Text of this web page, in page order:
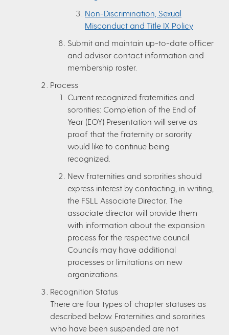
Non-Discrimination, Sexual
Misconduct and Title IX Policy
Submit and maintain up-to-date officer
and advisor contact information and
membership roster.
Process
Current recognized fraternities and
sororities: Completion of the End of
Year (EOY) Presentation will serve as
proof that the fraternity or sorority
would like to continue being
recognized.
New fraternities and sororities should
express interest by contacting, in writing,
the FSLL Associate Director. The
associate director will provide them
with information about the expansion
process for the respective council.
Councils may have additional
processes or limitations on new
organizations.
Recognition Status
There are four types of chapter statuses as
described below. Fraternities and sororities
who have been suspended are not